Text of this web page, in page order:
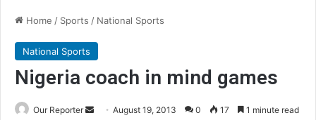
Home / Sports / National Sports
National Sports
Nigeria coach in mind games
Our Reporter
Send August 19, 2013 0 17 1 minute read